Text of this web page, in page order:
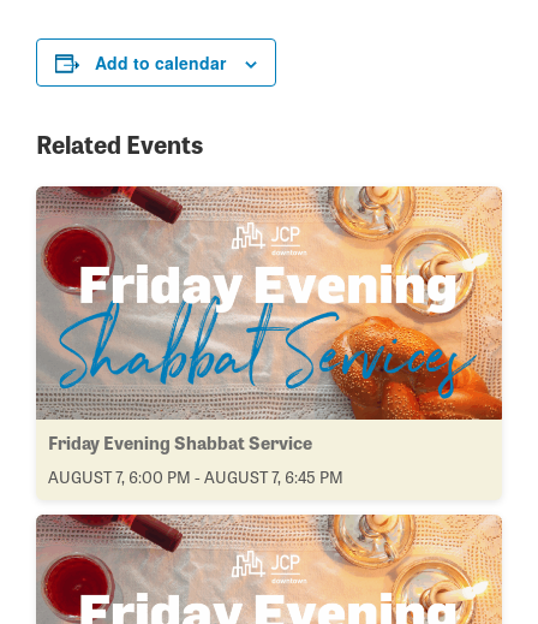
Add to calendar
Related Events
Friday Evening Shabbat Service
AUGUST 7, 6:00 PM - AUGUST 7, 6:45 PM